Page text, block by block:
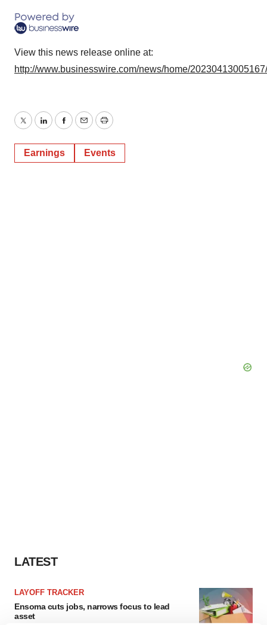
View this news release online at:
http://www.businesswire.com/news/home/
TwitterLinkedInFacebook
EmailPrint
Earnings Events
LATEST
LAYOFF TRACKER
Ensoma cuts jobs, narrows focus to lead
asset